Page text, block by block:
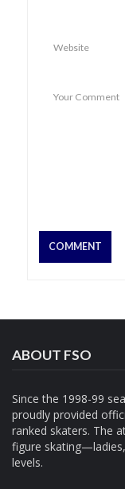
ABOUT FSO
Since the 1998-99
proudly provided
ranked skaters. The
figure
levels.